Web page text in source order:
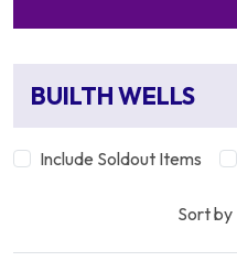
BUILTH WELLS
Include Soldout Items
Sort by